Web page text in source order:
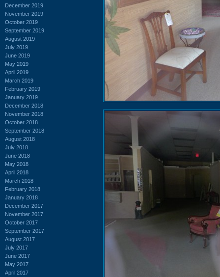
December 2019
November 2019
October 2019
September 2019
August 2019
July 2019
June 2019
May 2019
April 2019
March 2019
February 2019
January 2019
December 2018
November 2018
October 2018
September 2018
August 2018
July 2018
June 2018
May 2018
April 2018
March 2018
February 2018
January 2018
December 2017
November 2017
October 2017
September 2017
August 2017
July 2017
June 2017
May 2017
April 2017